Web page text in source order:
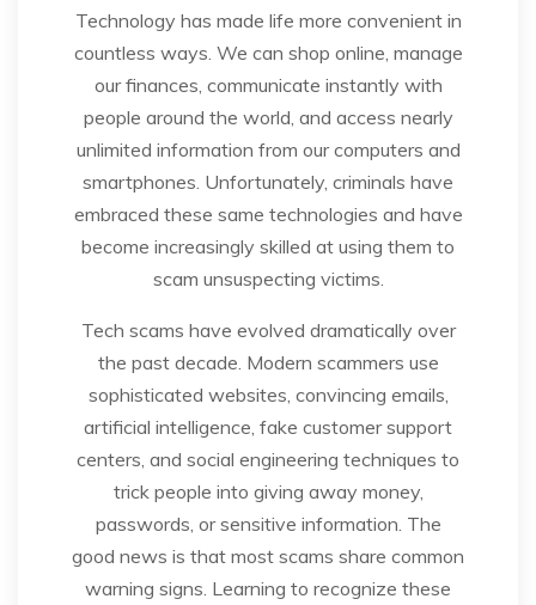
Technology has made life more convenient in
countless ways. We can shop online, manage
our finances, communicate instantly with
people around the world, and access nearly
unlimited information from our computers and
smartphones. Unfortunately, criminals have
embraced these same technologies and have
become increasingly skilled at using them to
scam unsuspecting victims.
Tech scams have evolved dramatically over
the past decade. Modern scammers use
sophisticated websites, convincing emails,
artificial intelligence, fake customer support
centers, and social engineering techniques to
trick people into giving away money,
passwords, or sensitive information. The
good news is that most scams share common
warning signs. Learning to recognize these